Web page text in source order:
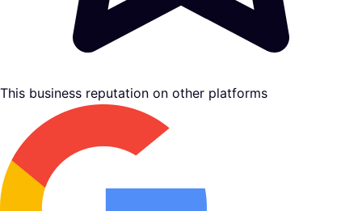
This business reputation on other platforms